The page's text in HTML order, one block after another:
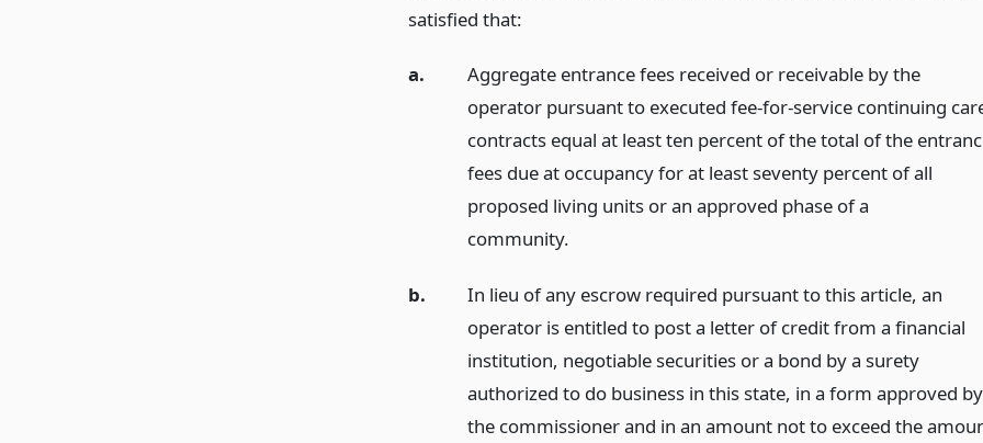
satisfied that:
a.
Aggregate entrance fees received or receivable by the
operator pursuant to executed fee-for-service continuing
contracts equal at least ten percent of the total of the
fees due at occupancy for at least seventy percent of all
proposed living units or an approved phase of a
community.
b.
In lieu of any escrow required pursuant to this article, an
operator is entitled to post a letter of credit from a financial
institution, negotiable securities or a bond by a surety
authorized to do business in this state, in a form approved by
the commissioner and in an amount not to exceed the